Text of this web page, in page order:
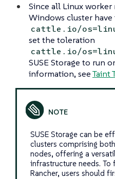
Since all Linux worker
Windows cluster
cattle.io/
set the toleration
cattle.io/
SUSE Storage to run
information, seeTaint
SUSE Storage can be
clusters comprising
nodes, offering a
infrastructure needs.
Rancher, users should